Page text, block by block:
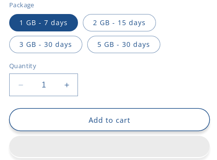
Package
1 GB - 7 days 2 GB - 15 days
3 GB - 30 days 5 GB - 30 days
Quantity
Decrease
quantity
for
Increase
quantity
for
GrenadaAdd to cart